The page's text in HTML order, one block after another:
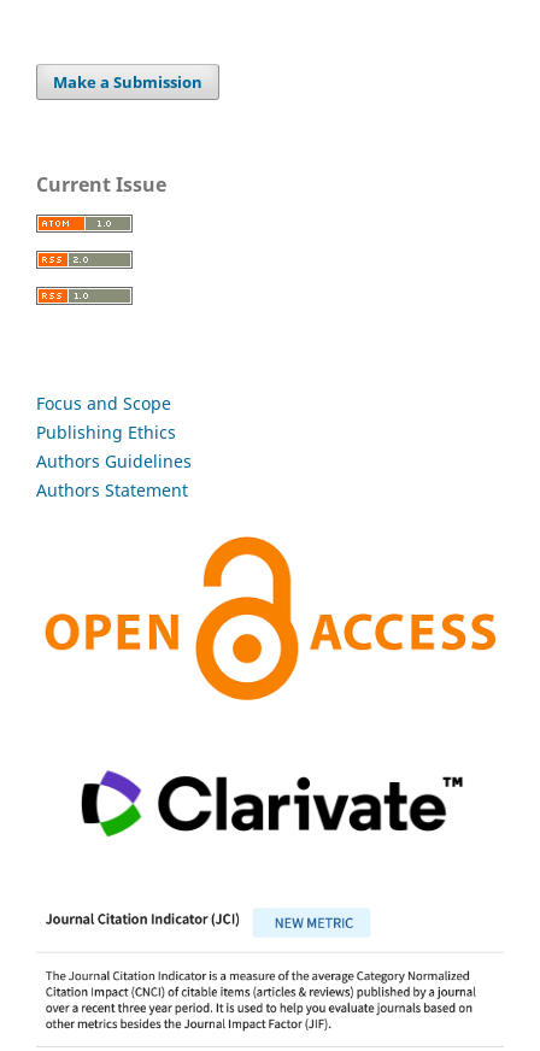
Make a Submission
Current Issue
Focus and Scope
Publishing Ethics
Authors Guidelines
Authors Statement